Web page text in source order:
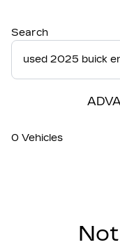
Search
0 Vehicles